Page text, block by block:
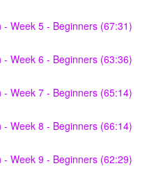
- Week 5 - Beginners (67:31)
- Week 6 - Beginners (63:36)
- Week 7 - Beginners (65:14)
- Week 8 - Beginners (66:14)
- Week 9 - Beginners (62:29)